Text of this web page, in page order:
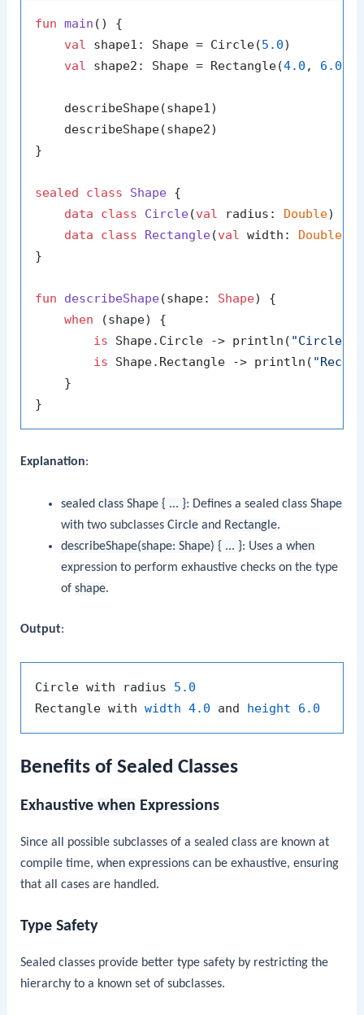
fun main ()
{
val shape1: Shape = Circle(5.0)
val shape2: Shape = Rectangle(4.0 , 6.0
    describeShape(shape1)
    describeShape(shape2)
}
sealed class Shape {
data
class Circle(val radius: Double) :
data
class Rectangle(val width: Double
}
fun describeShape(shape: Shape)
{
when (shape) {
is Shape.Circle -> println( "Circle
is Shape.Rectangle -> println(
    }
Explanation:
sealed class Shape { ... }: Defines a sealed class Shape
with two subclasses Circleand Rectangle.
describeShape(shape: Shape) { ... }: Uses a when
expression to perform exhaustive checks on the type
of shape.
Output:
Circle with radius 5.0
Rectangle with width 4.0 and height 6.0
Benefits of Sealed Classes
Exhaustivewhen Expressions
Since all possible subclasses of a sealed class are known at
compile time,when expressions can be exhaustive, ensuring
that all cases are handled.
Type Safety
Sealed classes provide better type safety by restricting the
hierarchy to a known set of subclasses.